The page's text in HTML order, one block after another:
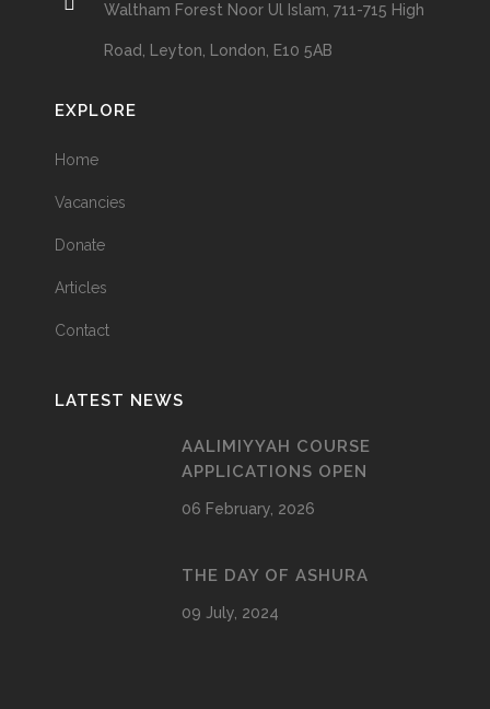
Waltham Forest Noor Ul Islam, 711-715 High
Road, Leyton, London, E10 5AB
EXPLORE
Home
Vacancies
Donate
Articles
Contact
LATEST NEWS
AALIMIYYAH COURSE
APPLICATIONS OPEN
06 February, 2026
THE DAY OF ASHURA
09 July, 2024